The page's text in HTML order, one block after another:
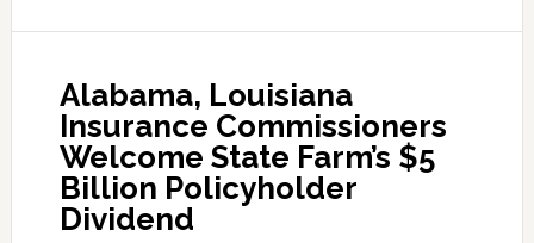
Alabama, Louisiana
Insurance Commissioners
Welcome State Farm’s $5
Billion Policyholder
Dividend